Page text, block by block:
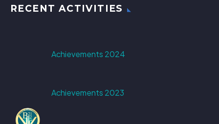
RECENT ACTIVITIES
Achievements 2024
Achievements 2023